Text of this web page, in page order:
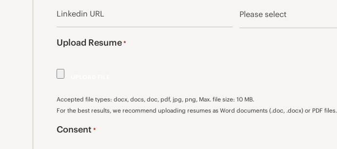
Upload Resume *
Accepted file types: docx, docs, doc, pdf, jpg, png, Max. file size: 10 MB.
For the best results, we recommend uploading resumes as Word documents (.doc, .docx) or PDF files.
Consent *